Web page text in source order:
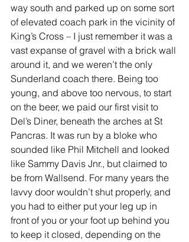
way south and parked up on some sort
of elevated coach park in the vicinity of
King’s Cross – I just remember it was a
vast expanse of gravel with a brick wall
around it, and we weren’t the only
Sunderland coach there. Being too
young, and above too nervous, to start
on the beer, we paid our first visit to
Del’s Diner, beneath the arches at St
Pancras. It was run by a bloke who
sounded like Phil Mitchell and looked
like Sammy Davis Jnr., but claimed to
be from Wallsend. For many years the
lavvy door wouldn’t shut properly, and
you had to either put your leg up in
front of you or your foot up behind you
to keep it closed, depending on the